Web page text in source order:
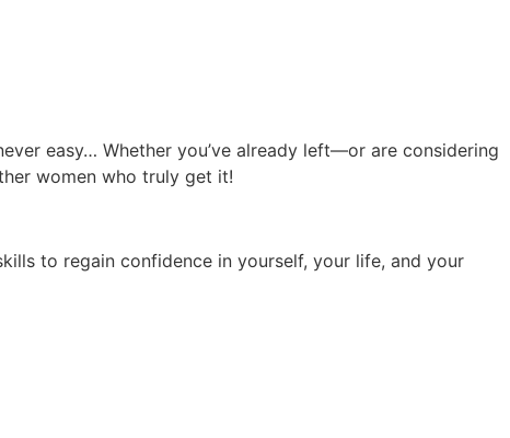
easy… Whether you’ve already left—or are considering
women who truly get it!
to regain confidence in yourself, your life, and your